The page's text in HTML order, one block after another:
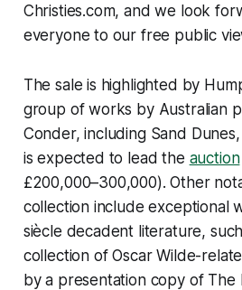
Christies.com, and we look
everyone to our free public
The sale is highlighted by
group of works by Australian
Conder, including Sand
is expected to lead the auction
£200,000–300,000). Other
collection include exceptional
siècle decadent literature,
collection of Oscar Wilde-
by a presentation copy of The